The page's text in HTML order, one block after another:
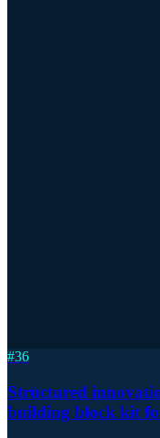
#36
Structured
building block kit